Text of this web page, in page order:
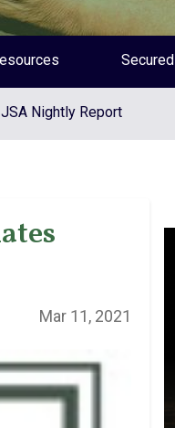
Secured
JSA Nightly Report
Mar 11, 2021